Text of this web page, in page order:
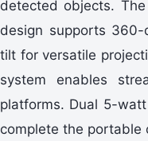
detected objects.
design supports
tilt for versatile
system enables
platforms. Dual 5-
complete the portable